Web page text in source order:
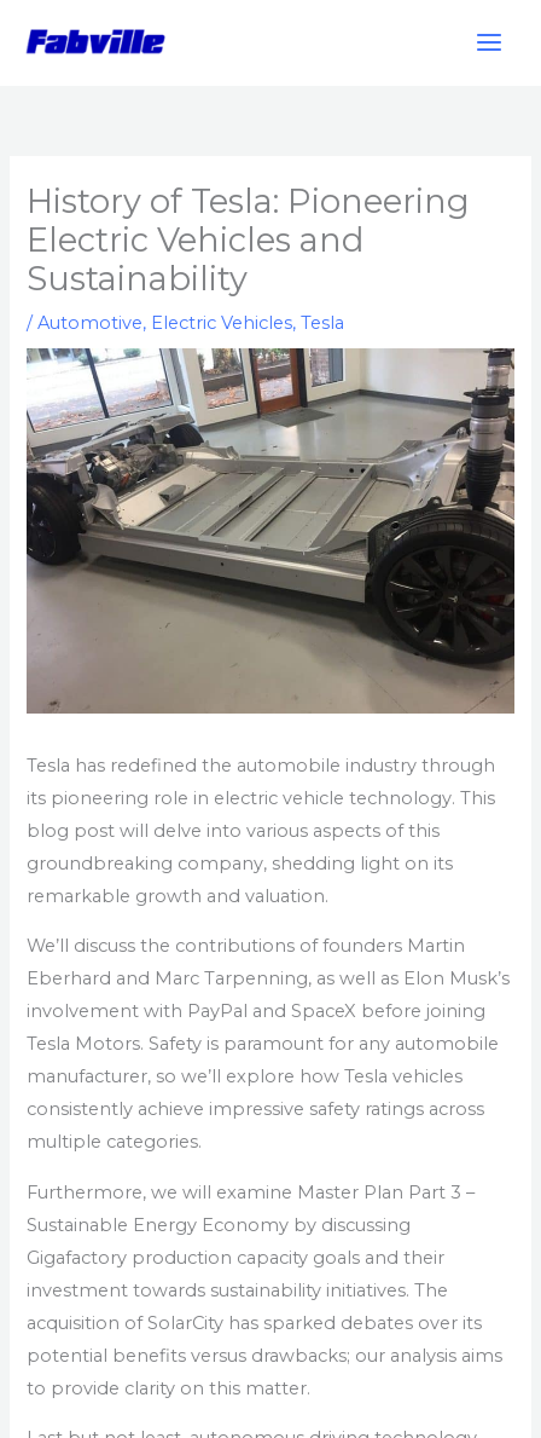
History of Tesla: Pioneering
Electric Vehicles and
Sustainability
/Automotive, Electric Vehicles,Tesla
Tesla has redefined the automobile industry through
its pioneering role in electric vehicle technology. This
blog post will delve into various aspects of this
groundbreaking company, shedding light on its
remarkable growth and valuation.
We’ll discuss the contributions of founders Martin
Eberhard and Marc Tarpenning, as well as Elon Musk’s
involvement with PayPal and SpaceX before joining
Tesla Motors. Safety is paramount for any automobile
manufacturer, so we’ll explore how Tesla vehicles
consistently achieve impressive safety ratings across
multiple categories.
Furthermore, we will examine Master Plan Part 3 –
Sustainable Energy Economy by discussing
Gigafactory production capacity goals and their
investment towards sustainability initiatives. The
acquisition of SolarCity has sparked debates over its
potential benefits versus drawbacks; our analysis aims
to provide clarity on this matter.